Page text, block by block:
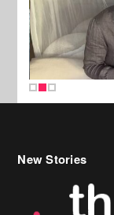
New Stories